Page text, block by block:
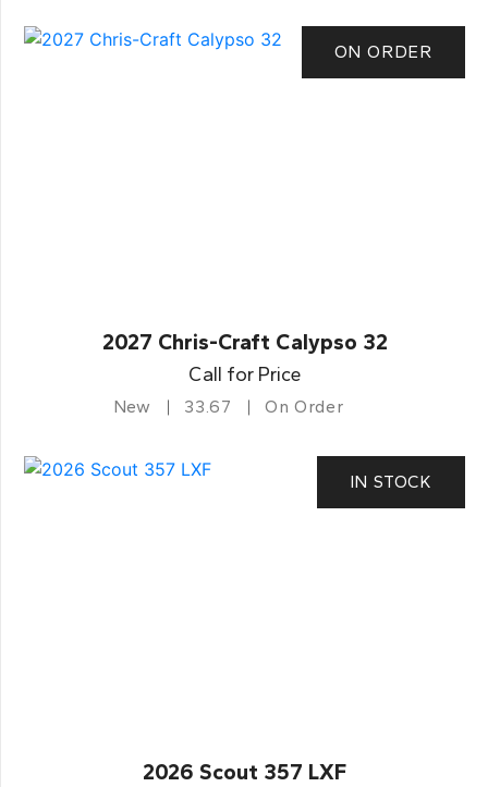
ON ORDER
2027 Chris-Craft Calypso 32
Call for Price
New 33.67 On Order
IN STOCK
2026 Scout 357 LXF